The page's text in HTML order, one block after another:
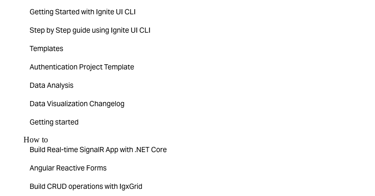
Getting Started with Ignite UI CLI
Step by Step guide using Ignite UI CLI
Templates
Authentication Project Template
Data Analysis
Data Visualization Changelog
Getting started
How to
Build Real-time SignalR App with .NET Core
Angular Reactive Forms
Build CRUD operations with IgxGrid